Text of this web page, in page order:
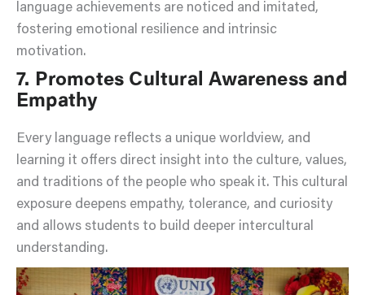
language achievements are noticed and imitated,
fostering emotional resilience and intrinsic
motivation.
7. Promotes Cultural Awareness and
Empathy
Every language reflects a unique worldview, and
learning it offers direct insight into the culture, values,
and traditions of the people who speak it. This cultural
exposure deepens empathy, tolerance, and curiosity
and allows students to build deeper intercultural
understanding.